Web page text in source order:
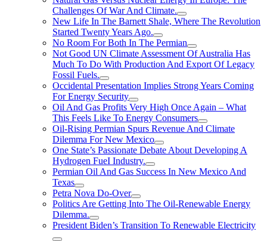
Challenges Of War And Climate.
New Life In The Barnett Shale, Where The Revolution
Started Twenty Years Ago.
No Room For Both In The Permian
Not Good UN Climate Assessment Of Australia Has
Much To Do With Production And Export Of Legacy
Fossil Fuels.
Occidental Presentation Implies Strong Years Coming
For Energy Security
Oil And Gas Profits Very High Once Again – What
This Feels Like To Energy Consumers
Oil-Rising Permian Spurs Revenue And Climate
Dilemma For New Mexico
One State’s Passionate Debate About Developing A
Hydrogen FueI Industry.
Permian Oil And Gas Success In New Mexico And
Texas
Petra Nova Do-Over
Politics Are Getting Into The Oil-Renewable Energy
Dilemma.
President Biden’s Transition To Renewable Electricity